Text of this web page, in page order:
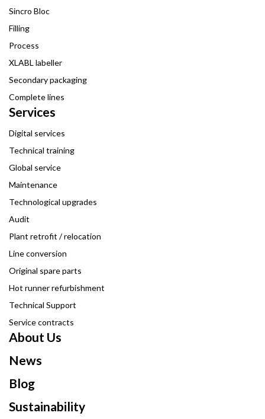
Sincro Bloc
Filling
Process
XLABL labeller
Secondary packaging
Complete lines
Services
Digital services
Technical training
Global service
Maintenance
Technological upgrades
Audit
Plant retrofit / relocation
Line conversion
Original spare parts
Hot runner refurbishment
Technical Support
Service contracts
About Us
News
Blog
Sustainability